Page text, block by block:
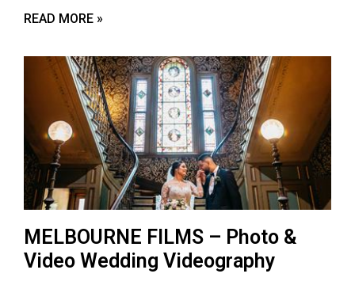
READ MORE »
MELBOURNE FILMS – Photo &
Video Wedding Videography